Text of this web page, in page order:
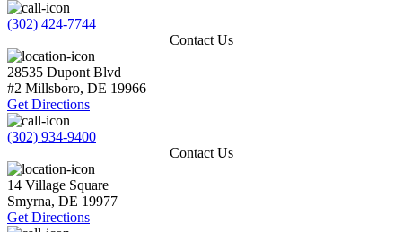
(302) 424-7744
Contact Us
28535 Dupont Blvd
#2 Millsboro, DE 19966
Get Directions
(302) 934-9400
Contact Us
14 Village Square
Smyrna, DE 19977
Get Directions